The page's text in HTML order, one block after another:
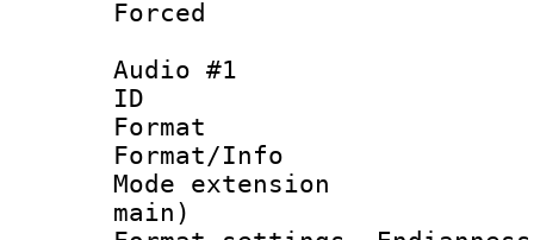
Audio #1
ID
Format
Format/Info :
Mode
main)